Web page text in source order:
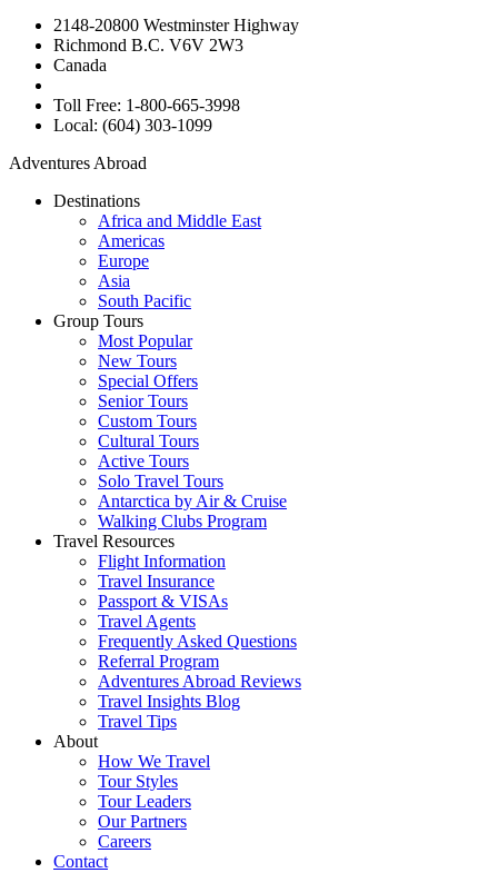
2148-20800 Westminster Highway
Richmond B.C. V6V 2W3
Canada
Toll Free: 1-800-665-3998
Local: (604) 303-1099
Adventures Abroad
Destinations
Africa and Middle East
Americas
Europe
Asia
South Pacific
Group Tours
Most Popular
New Tours
Special Offers
Senior Tours
Custom Tours
Cultural Tours
Active Tours
Solo Travel Tours
Antarctica by Air & Cruise
Walking Clubs Program
Travel Resources
Flight Information
Travel Insurance
Passport & VISAs
Travel Agents
Frequently Asked Questions
Referral Program
Adventures Abroad Reviews
Travel Insights Blog
Travel Tips
About
How We Travel
Tour Styles
Tour Leaders
Our Partners
Careers
Contact